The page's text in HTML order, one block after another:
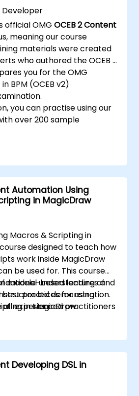
Developer
official OMGOCEB 2 Content
meaning our course
materials were created
who authored the OCEB 2
you for the OMG
BPM (OCEB v2)
you can practise using our
over 200 sample
Automation Using
in MagicDraw
Macros & Scripting in
designed to teach how
work inside MagicDraw
be used for. This course
module-based lectures and
led demonstration.
all experienced practitioners
understanding of
practices for using
in MagicDraw
Developing DSL in